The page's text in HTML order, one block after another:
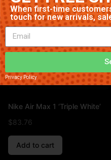
Nike Air Max 1 ‘Triple White’
$83.76
Add to cart
Privacy Policy
When first-time
touch for new arrivals,